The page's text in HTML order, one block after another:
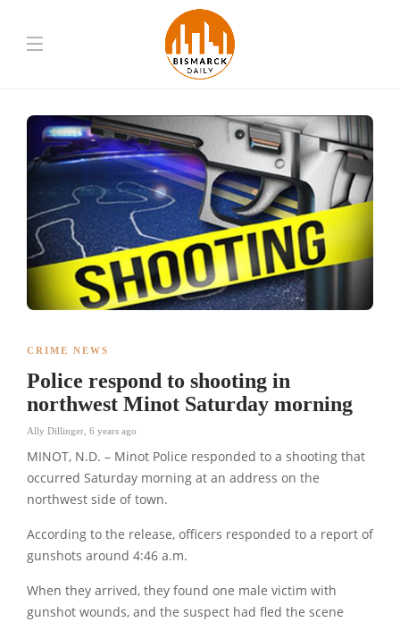
CRIME NEWS
Police respond to shooting in
northwest Minot Saturday morning
Ally Dillinger 6 years ago
MINOT, N.D. – Minot Police responded to a shooting that
occurred Saturday morning at an address on the
northwest side of town.
According to the release, officers responded to a report of
gunshots around 4:46 a.m.
When they arrived, they found one male victim with
gunshot wounds, and the suspect had fled the scene